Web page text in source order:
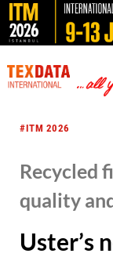
#ITM 2026
Recycled
quality
Uster’s